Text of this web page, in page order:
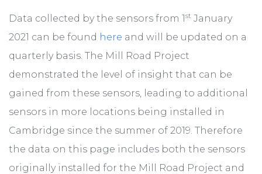
Data collected by the sensors from 1st January
2021 can be found here and will be updated on a
quarterly basis. The Mill Road Project
demonstrated the level of insight that can be
gained from these sensors, leading to additional
sensors in more locations being installed in
Cambridge since the summer of 2019. Therefore
the data on this page includes both the sensors
originally installed for the Mill Road Project and